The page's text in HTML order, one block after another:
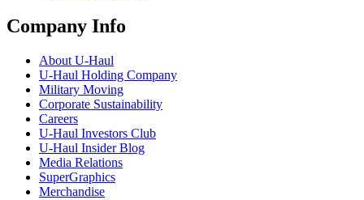
Company Info
About U-Haul
U-Haul Holding Company
Military Moving
Corporate Sustainability
Careers
U-Haul Investors Club
U-Haul Insider Blog
Media Relations
SuperGraphics
Merchandise